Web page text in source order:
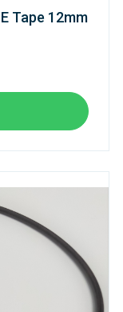
Tape 12mm